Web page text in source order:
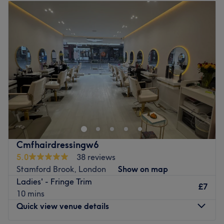
10:00 7:00PM
Wednesday
10:00 AM–
Thursday
10:00
Saturday
10:00AM 7:00PM
Sunday
10:00AM –7:00PM
Welcome to the fabulous YELLOW TREE Hair & Beauty
Salon, where they're all about bringing out your best style
and grooming right in the heart of London! What sets
them apart is their contemporary and inviting
atmosphere, designed to make your visit comfortable and
welcoming. They specialise in unisex hairdressing and
beautician services that aim to enhance your natural
beauty, all while keeping up with the latest trends! So, if
you're looking for a place that not only transforms but
also celebrates your unique style, YELLOW TREE Hair &
Beauty Salon is the place to be!
Cmfhairdressingw6
5.0
38 reviews
Stamford Brook, London
Show on map
Ladies' - Fringe Trim
10 mins
£7
Quick view venue details